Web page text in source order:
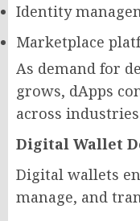
Identity
Marketplace
As demand for
grows, dApps
across
Digital Wallet
Digital wallets
manage, and